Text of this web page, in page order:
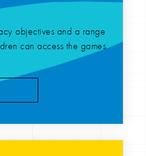
objectives and a range
can access the games